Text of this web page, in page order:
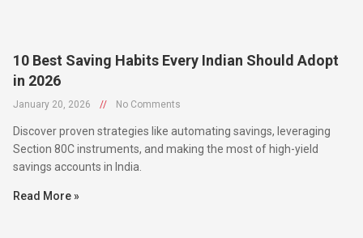
10 Best Saving Habits Every Indian Should Adopt
in 2026
January 20, 2026 // No Comments
Discover proven strategies like automating savings, leveraging
Section 80C instruments, and making the most of high-yield
savings accounts in India.
Read More »